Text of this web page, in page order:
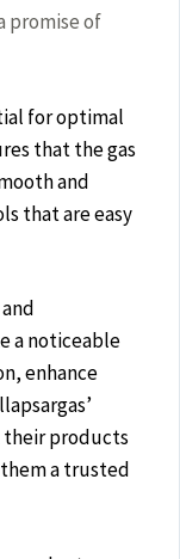
promise of
for optimal
that the gas
and
that are easy
a noticeable
enhance
products
a trusted